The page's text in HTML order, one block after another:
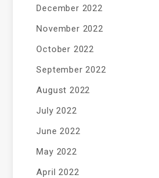
December 2022
November 2022
October 2022
September 2022
August 2022
July 2022
June 2022
May 2022
April 2022